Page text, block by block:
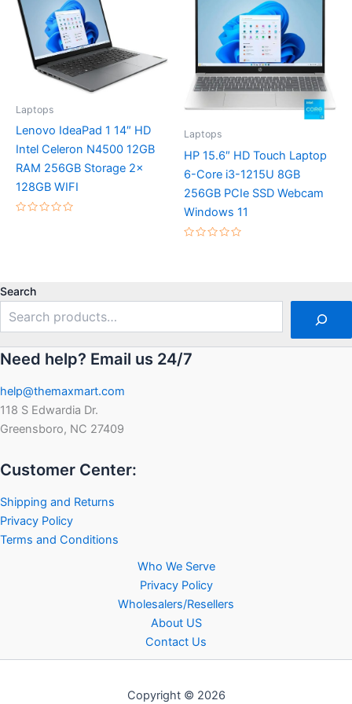
Laptops
Lenovo IdeaPad 1 14″ HD
Intel Celeron N4500 12GB
RAM 256GB Storage 2x
128GB WIFI
Laptops
HP 15.6″ HD Touch Laptop
6-Core i3-1215U 8GB
256GB PCIe SSD Webcam
Windows 11
Search
Need help? Email us 24/7
help@themaxmart.com
118 S Edwardia Dr.
Greensboro, NC 27409
Customer Center:
Shipping and Returns
Privacy Policy
Terms and Conditions
Who We Serve
Privacy Policy
Wholesalers/Resellers
About US
Contact Us
Copyright © 2026